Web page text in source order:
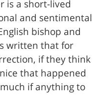
is a short-lived
and sentimental
bishop and
written that for
if they think
that happened
if anything to